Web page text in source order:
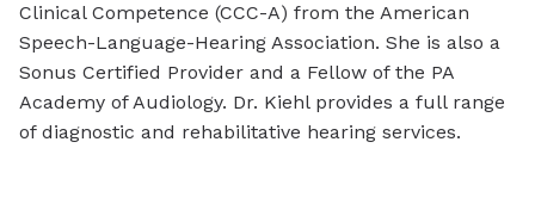
Clinical Competence (CCC-A) from the American
Speech-Language-Hearing Association. She is also a
Sonus Certified Provider and a Fellow of the PA
Academy of Audiology. Dr. Kiehl provides a full range
of diagnostic and rehabilitative hearing services.